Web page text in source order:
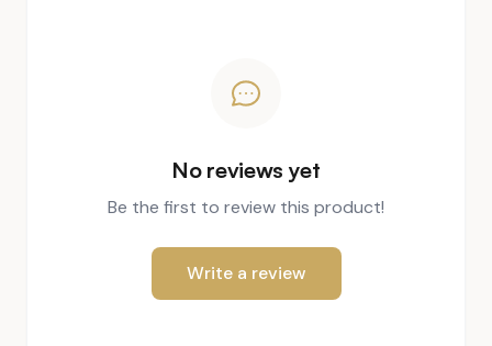
No reviews yet
Be the first to review this product!
Write a review